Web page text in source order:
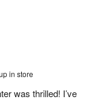
in store
was thrilled! I’ve